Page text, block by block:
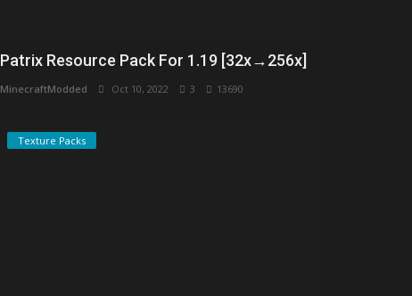
Patrix Resource Pack For 1.19 [32x→256x]
MinecraftModded Oct 10, 2022 3 13690
Texture Packs